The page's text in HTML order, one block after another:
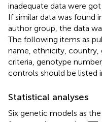
inadequate data were
If similar data was found
author group, the data
The following items as
name, ethnicity,
criteria, genotype
controls should be listed
Statistical analyses
Six genetic models as